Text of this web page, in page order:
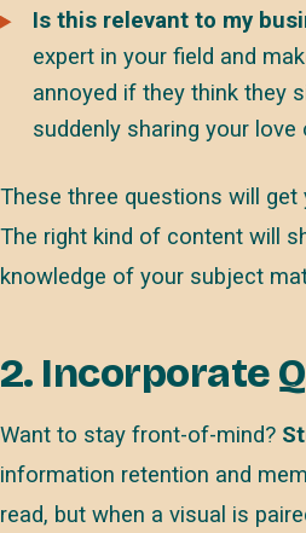
Is this relevant to my
expert in your field and
annoyed if they think they
suddenly sharing your
These three questions will get
The right kind of content will
knowledge of your subject
2. Incorporate
Want to stay front-of-mind?
information retention and
read, but when a visual is